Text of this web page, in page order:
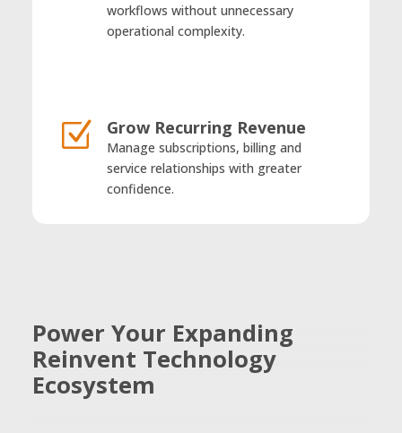
workflows without unnecessary
operational complexity.
Z Grow Recurring Revenue
Manage subscriptions, billing and
service relationships with greater
confidence.
Power Your Expanding
Reinvent Technology
Ecosystem